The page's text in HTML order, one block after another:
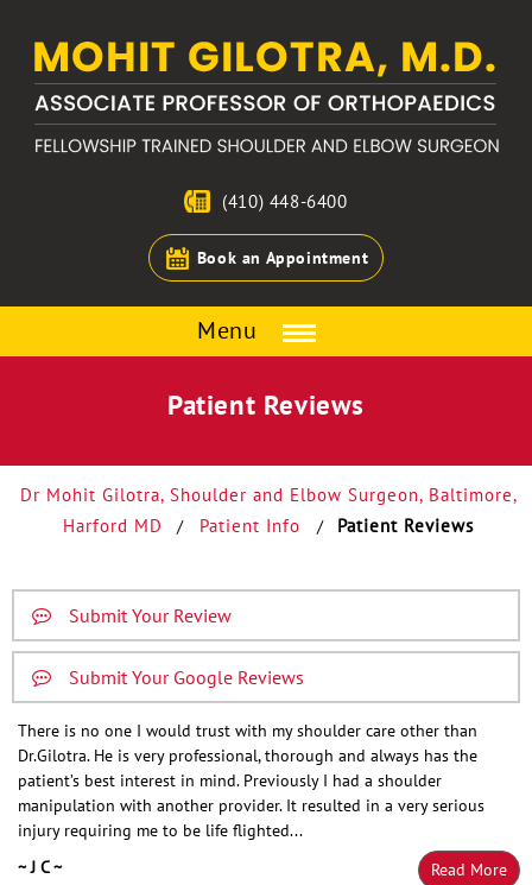
(410) 448-6400
Book an Appointment
Menu
Patient Reviews
Dr Mohit Gilotra, Shoulder and Elbow Surgeon, Baltimore,
Harford MD
/ Patient Info / Patient Reviews
Submit Your Review
Submit Your Google Reviews
There is no one I would trust with my shoulder care other than
Dr.Gilotra. He is very professional, thorough and always has the
patient’s best interest in mind. Previously I had a shoulder
manipulation with another provider. It resulted in a very serious
injury requiring me to be life flighted...
~ J C ~
Read More